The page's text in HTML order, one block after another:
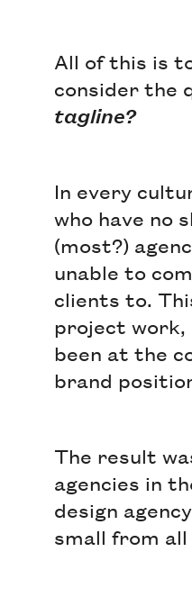
All of this is
consider the
tagline?
In every
who have no
(most?)
unable to
clients to.
project work,
been at the
brand
The result
agencies in
design
small from